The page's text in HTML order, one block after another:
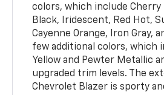
colors, which include Cherry
Black, Iridescent, Red Hot,
Cayenne Orange, Iron Gray,
few additional colors, which
Yellow and Pewter Metallic
upgraded trim levels. The
Chevrolet Blazer is sporty